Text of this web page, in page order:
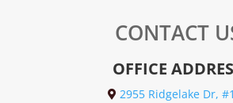
CONTACT
OFFICE
2955 Ridgelake Dr,